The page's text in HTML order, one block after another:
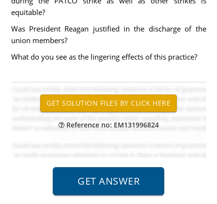
equitable?
Was President Reagan justified in the discharge of the
union members?
What do you see as the lingering effects of this practice?
Reference no: EM131996824